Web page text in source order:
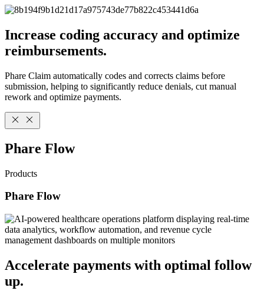
Increase coding accuracy and optimize
reimbursements.
Phare Claim automatically codes and corrects claims before
submission, helping to significantly reduce denials, cut manual
rework and optimize payments.
Phare Flow
Products
Phare Flow
Accelerate payments with optimal follow
up.